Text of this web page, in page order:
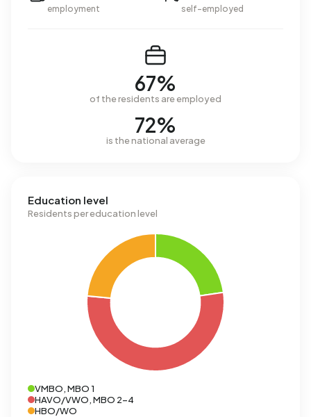
employment
self-employed
67%
of the residents are employed
72%
is the national average
Education level
Residents per education level
VMBO, MBO 1
HAVO/VWO, MBO 2-4
HBO/WO